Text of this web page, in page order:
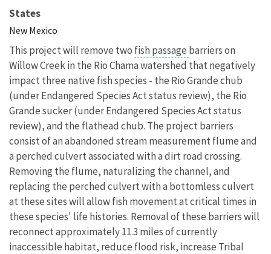
States
New Mexico
This project will remove two fish passage barriers on
Willow Creek in the Rio Chama watershed that negatively
impact three native fish species - the Rio Grande chub
(under Endangered Species Act status review), the Rio
Grande sucker (under Endangered Species Act status
review), and the flathead chub. The project barriers
consist of an abandoned stream measurement flume and
a perched culvert associated with a dirt road crossing.
Removing the flume, naturalizing the channel, and
replacing the perched culvert with a bottomless culvert
at these sites will allow fish movement at critical times in
these species' life histories. Removal of these barriers will
reconnect approximately 11.3 miles of currently
inaccessible habitat, reduce flood risk, increase Tribal